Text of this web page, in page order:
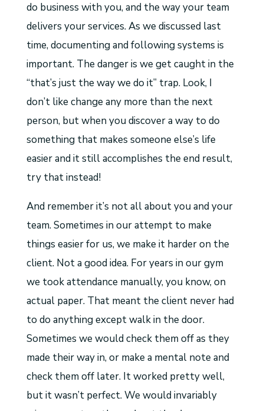
do business with you, and the way your team
delivers your services. As we discussed last
time, documenting and following systems is
important. The danger is we get caught in the
“that’s just the way we do it” trap. Look, I
don’t like change any more than the next
person, but when you discover a way to do
something that makes someone else’s life
easier and it still accomplishes the end result,
try that instead!
And remember it’s not all about you and your
team. Sometimes in our attempt to make
things easier for us, we make it harder on the
client. Not a good idea. For years in our gym
we took attendance manually, you know, on
actual paper. That meant the client never had
to do anything except walk in the door.
Sometimes we would check them off as they
made their way in, or make a mental note and
check them off later. It worked pretty well,
but it wasn’t perfect. We would invariably